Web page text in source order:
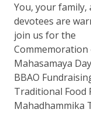
You, your family,
devotees are
join us for the
Commemoration
Mahasamaya
BBAO
Traditional Food
Mahadhammika